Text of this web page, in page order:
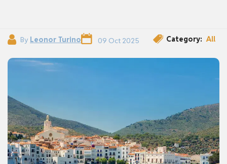
By Leonor Turino 09 Oct 2025 Category: All